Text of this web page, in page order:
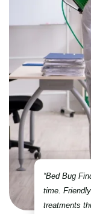
“Bed Bug
time.
treatments